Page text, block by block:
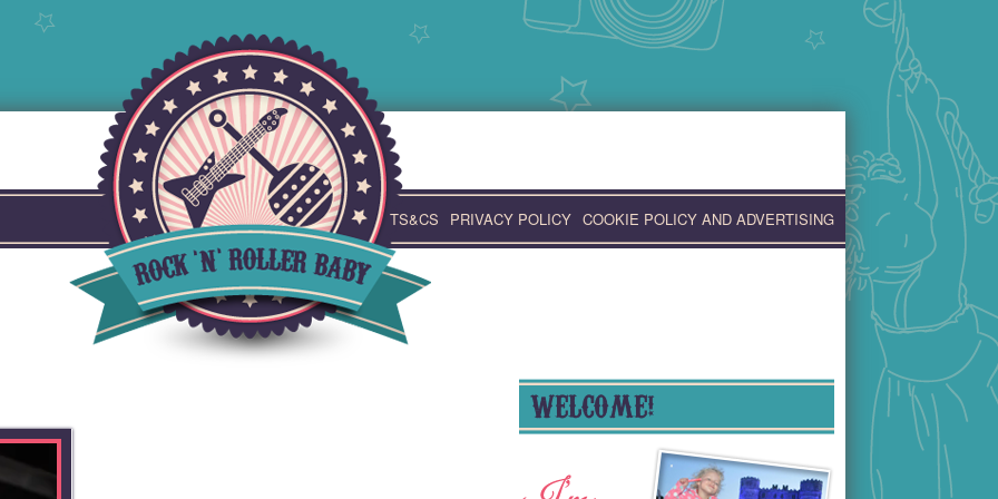
TS&CS PRIVACY POLICY COOKIE POLICY AND ADVERTISING
WELCOME!